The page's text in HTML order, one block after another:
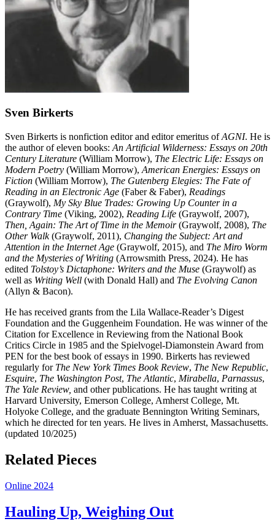
Sven Birkerts
Sven Birkerts is nonfiction editor and editor emeritus ofAGNI. He is
the author of eleven books: An Artificial Wilderness: Essays on 20th
Century Literature (William Morrow), The Electric Life: Essays on
Modern Poetry (William Morrow), American Energies: Essays on
Fiction (William Morrow), The Gutenberg Elegies: The Fate of
Reading in an Electronic Age (Faber & Faber), Readings
(Graywolf), My Sky Blue Trades: Growing Up Counter in a
Contrary Time (Viking, 2002), Reading Life (Graywolf, 2007),
Then, Again: The Art of Time in the Memoir(Graywolf, 2008), The
Other Walk(Graywolf, 2011), Changing the Subject: Art and
Attention in the Internet Age (Graywolf, 2015), and The Miro Worm
and the Mysteries of Writing (Arrowsmith Press, 2024). He has
edited Tolstoy’s Dictaphone: Writers and the Muse (Graywolf) as
well as Writing Well (with Donald Hall) and The Evolving Canon
(Allyn & Bacon).
He has received grants from the Lila Wallace-Reader’s Digest
Foundation and the Guggenheim Foundation. He was winner of the
Citation for Excellence in Reviewing from the National Book
Critics Circle in 1985 and the Spielvogel-Diamonstein Award from
PEN for the best book of essays in 1990. Birkerts has reviewed
regularly for The New York Times Book Review, The New Republic,
Esquire, The Washington Post, The Atlantic, Mirabella, Parnassus,
The Yale Review, and other publications. He has taught writing at
Harvard University, Emerson College, Amherst College, Mt.
Holyoke College, and the graduate Bennington Writing Seminars,
which he directed for ten years. He lives in Amherst, Massachusetts.
(updated 10/2025)
Related Pieces
Online 2024
Hauling Up, Weighing Out